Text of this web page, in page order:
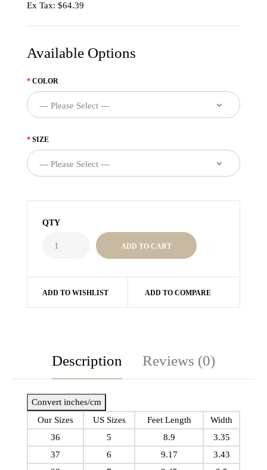
Ex Tax: $64.39
Available Options
COLOR
SIZE
QTY
ADD TO WISHLIST ADD TO COMPARE
Description Reviews (0)
Convert inches/cm
Our Sizes
US Sizes Feet Length
Width
36
5 8.9
3.35
37
6 9.17
3.43